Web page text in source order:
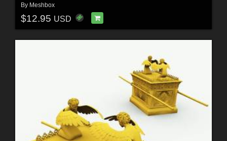
By Meshbox
$12.95 USD